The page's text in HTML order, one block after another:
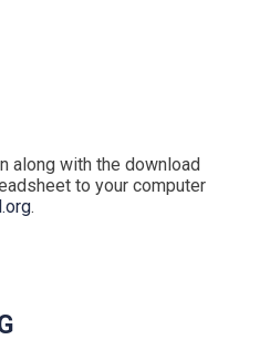
along with the download
to your computer
.